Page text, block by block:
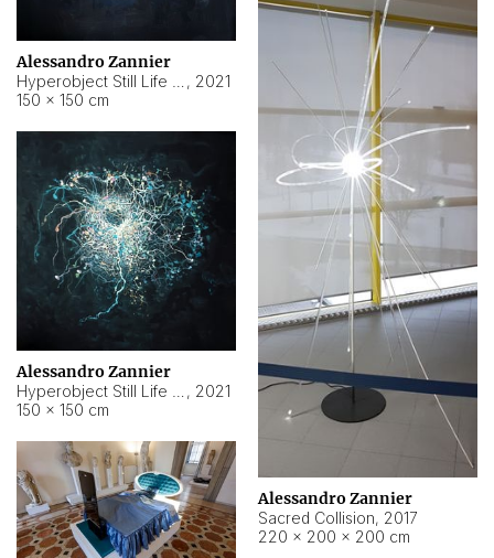
Alessandro Zannier
, 2021
150 × 150 cm
Alessandro Zannier
Sacred Collision, 2017
220 × 200 × 200 cm
Alessandro Zannier
, 2021
150 × 150 cm